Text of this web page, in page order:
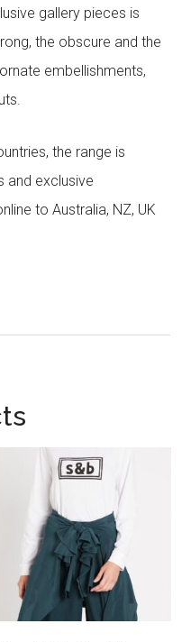
gallery pieces is
the obscure and the
embellishments,
the range is
and exclusive
to Australia, NZ, UK